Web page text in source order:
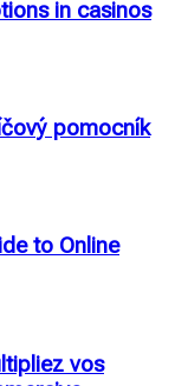
in casinos
pomocník
to Online
vos